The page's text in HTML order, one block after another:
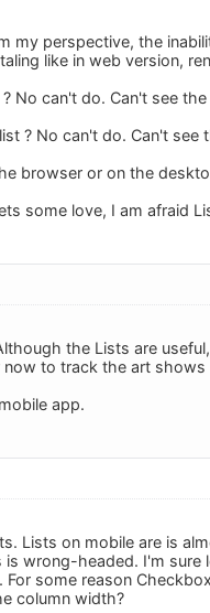
my perspective, the
like in web version,
No can't do. Can't see
? No can't do. Can't see
browser or on the
some love, I am afraid
the Lists are
to track the art
app.
Lists on mobile are is
wrong-headed. I'm
For some reason
column width?